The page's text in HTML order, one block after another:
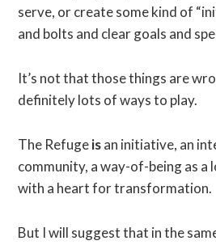
serve, or create some kind of
and bolts and clear goals and
It’s not that those things are
definitely lots of ways to play.
The Refugeisan initiative, an
community, a way-of-being as a
with a heart for transformation.
But I will suggest that in the